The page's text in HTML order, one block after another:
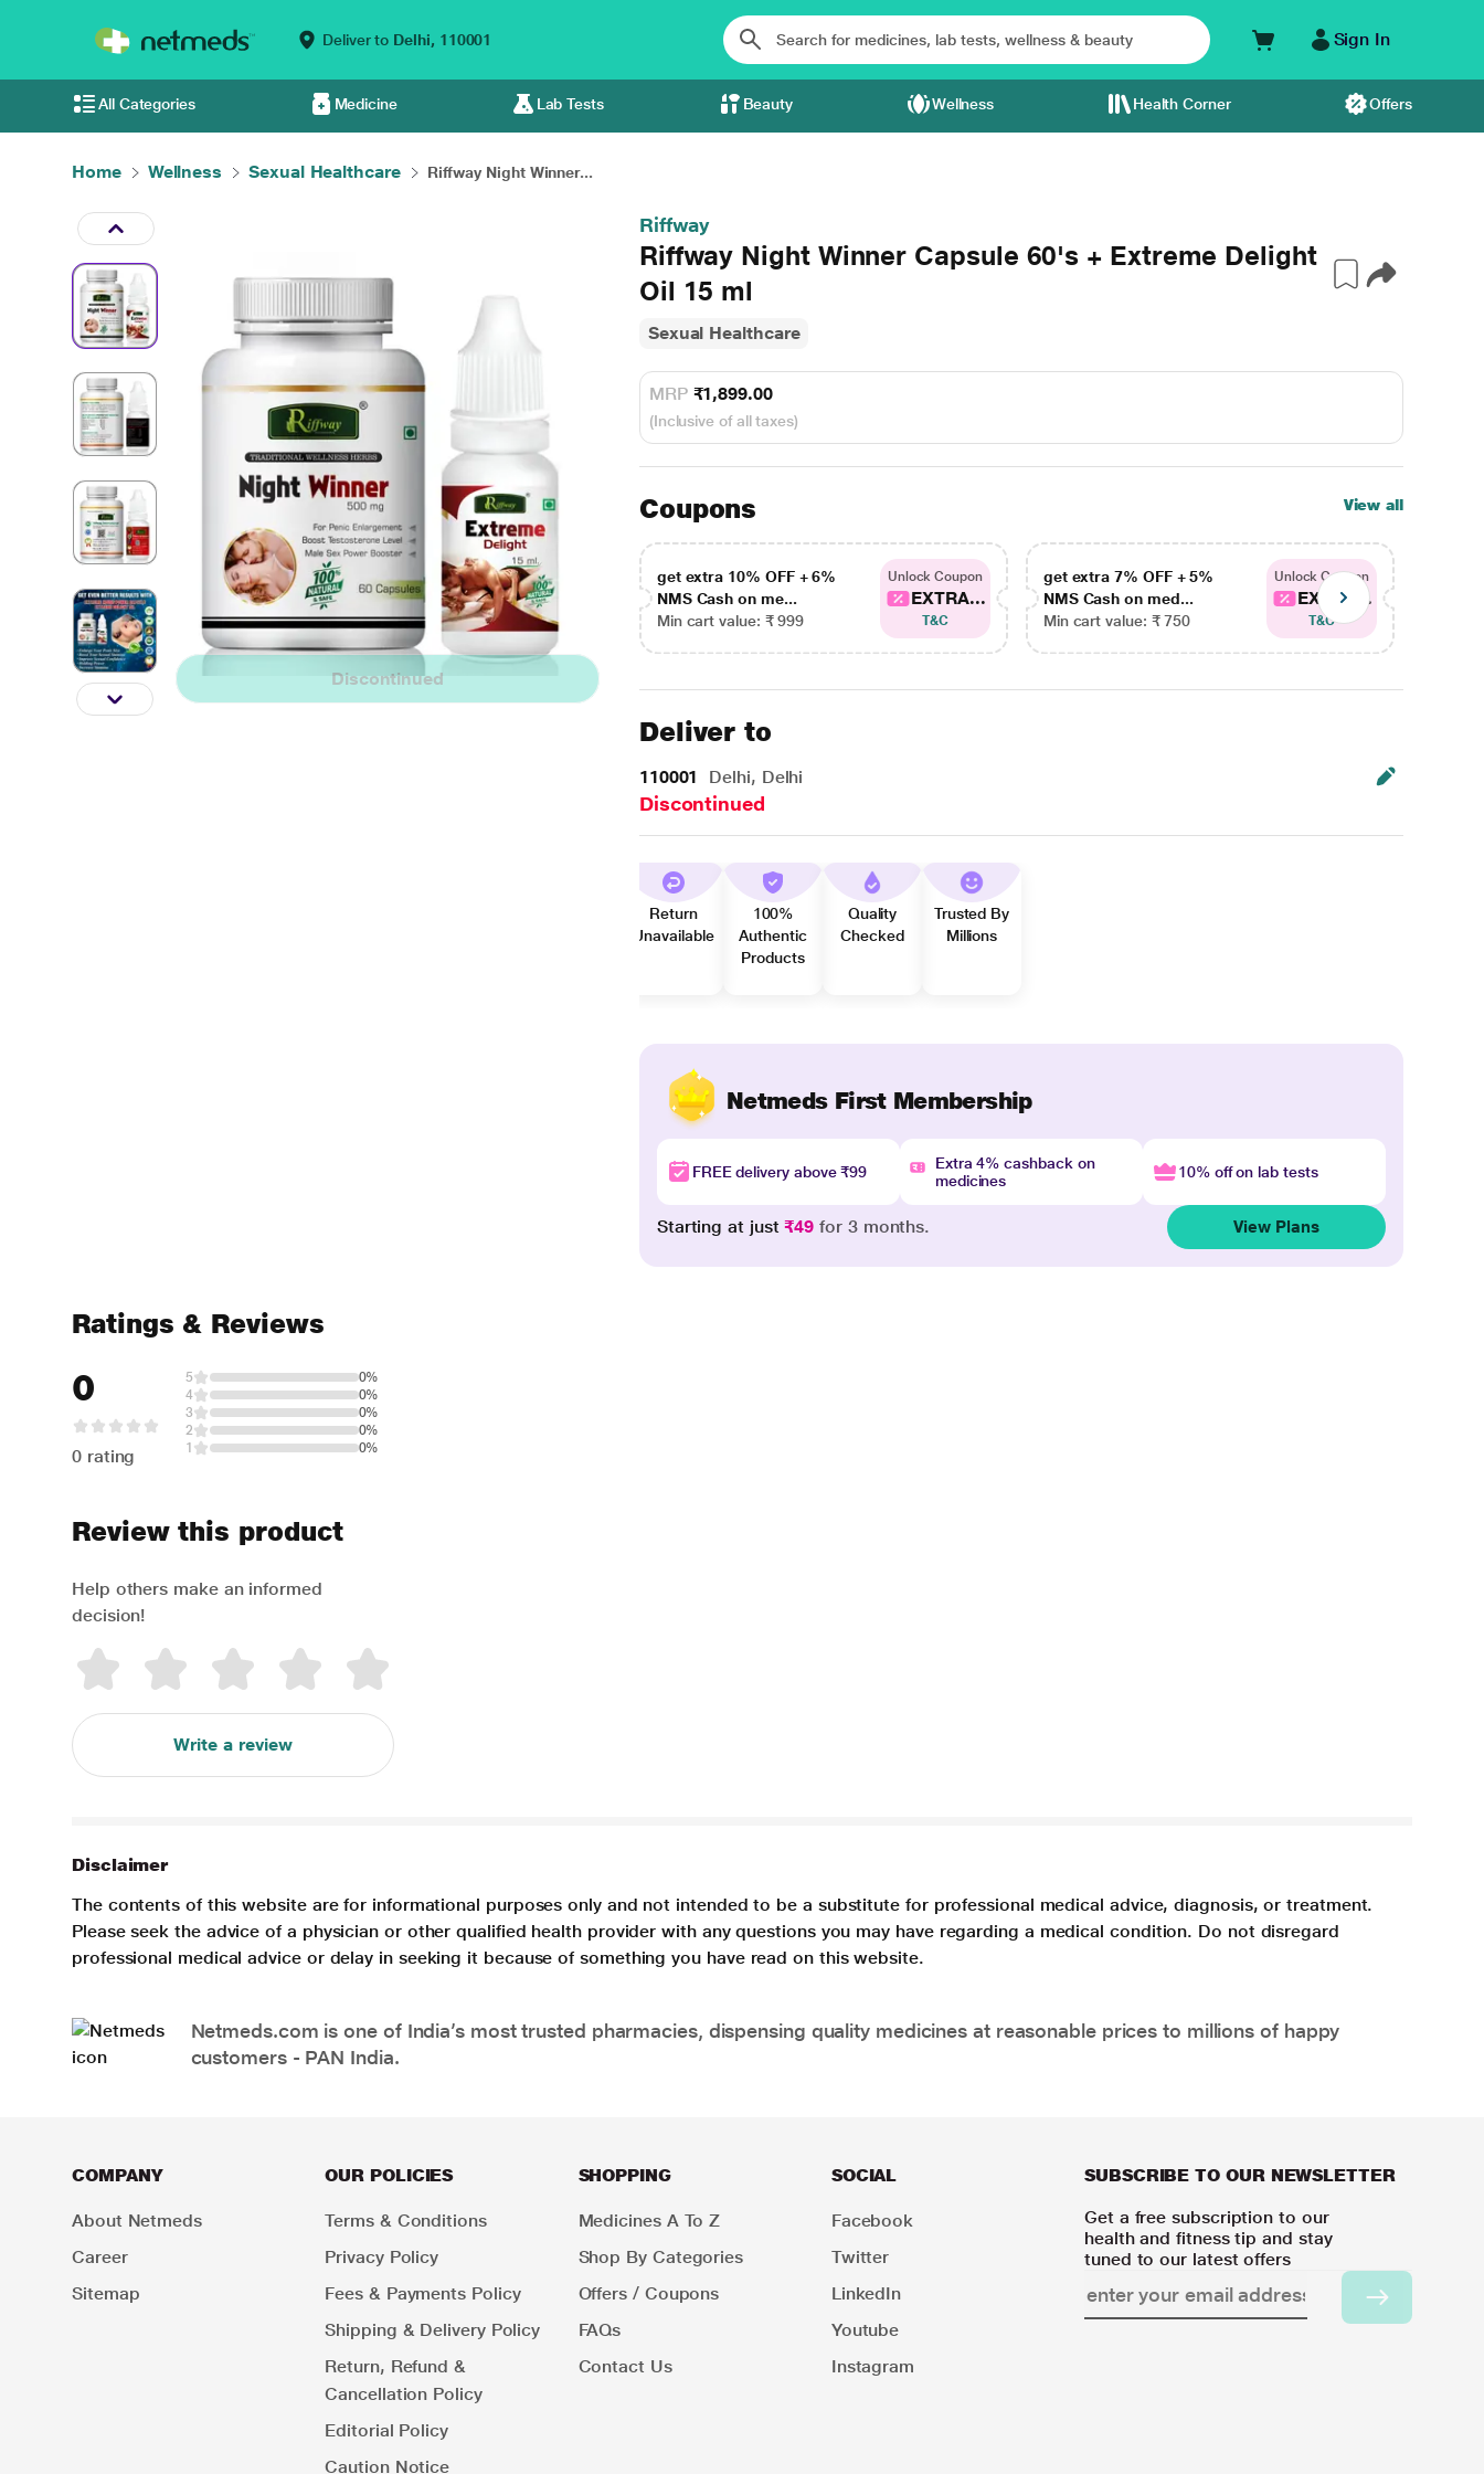
Deliver to Delhi, 110001 Sign In
All Categories Medicine Lab Tests Beauty Wellness Health Corner Offers
Home Wellness Sexual Healthcare Riffway Night Winner...
Discontinued
Riffway
Riffway Night Winner Capsule 60's + Extreme Delight
Oil 15 ml
Sexual Healthcare
MRP ₹1,899.00
(Inclusive of all taxes)
Coupons View all
get extra 10% OFF + 6%
NMS Cash on me...
Min cart value: ₹ 999
Unlock Coupon
EXTRA...
T&C
get extra 7% OFF + 5%
NMS Cash on med...
Min cart value: ₹ 750
Unlock Coupon
EXTRA...
T&C
Deliver to
110001 Delhi, Delhi
Discontinued
Return
Unavailable
100%
Authentic
Products
Quality
Checked
Trusted By
Millions
Netmeds First Membership
FREE delivery above ₹99
Extra 4% cashback on
medicines
10% off on lab tests
Starting at just₹49 for 3 months. View Plans
Ratings & Reviews
0
0 rating
5
0%
4
0%
3
0%
2
0%
1
0%
Review this product
Help others make an informed
decision!
Write a review
Disclaimer
The contents of this website are for informational purposes only and not intended to be a substitute for professional medical advice, diagnosis, or treatment.
Please seek the advice of a physician or other qualified health provider with any questions you may have regarding a medical condition. Do not disregard
professional medical advice or delay in seeking it because of something you have read on this website.
Netmeds.com is one of India’s most trusted pharmacies, dispensing quality medicines at reasonable prices to millions of happy
customers - PAN India.
COMPANY
About Netmeds
Career
Sitemap
OUR POLICIES
Terms & Conditions
Privacy Policy
Fees & Payments Policy
Shipping & Delivery Policy
Return, Refund &
Cancellation Policy
Editorial Policy
Caution Notice
SHOPPING
Medicines A To Z
Shop By Categories
Offers / Coupons
FAQs
Contact Us
SOCIAL
Facebook
Twitter
LinkedIn
Youtube
Instagram
SUBSCRIBE TO OUR NEWSLETTER
Get a free subscription to our
health and fitness tip and stay
tuned to our latest offers